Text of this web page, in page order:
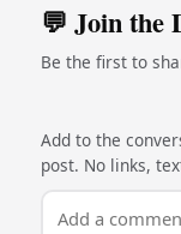
💬 Join the
Be the first to
Add to the
post. No links,